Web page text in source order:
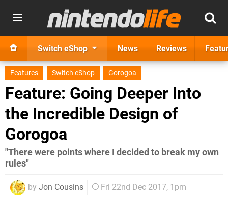
Switch eShop News Reviews
Features Switch eShop Gorogoa
Feature: Going Deeper Into
the Incredible Design of
Gorogoa
"There were points where I decided to break my own
rules"
by Jon Cousins Fri 22nd Dec 2017, 1pm